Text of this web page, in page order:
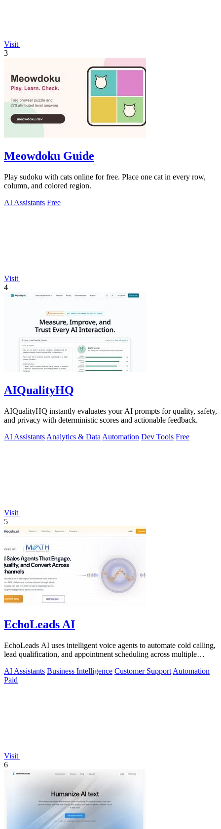
Visit
3
Meowdoku Guide
Play sudoku with cats online for free. Place one cat in every row,
column, and colored region.
AI Assistants Free
Visit
4
AIQualityHQ
AIQualityHQ instantly evaluates your AI prompts for quality, safety,
and privacy with deterministic scores and actionable feedback.
AI Assistants Analytics & Data Automation Dev Tools Free
Visit
5
EchoLeads AI
EchoLeads AI uses intelligent voice agents to automate cold calling,
lead qualification, and appointment scheduling across multiple
AI Assistants Business Intelligence Customer Support Automation
Paid
Visit
6